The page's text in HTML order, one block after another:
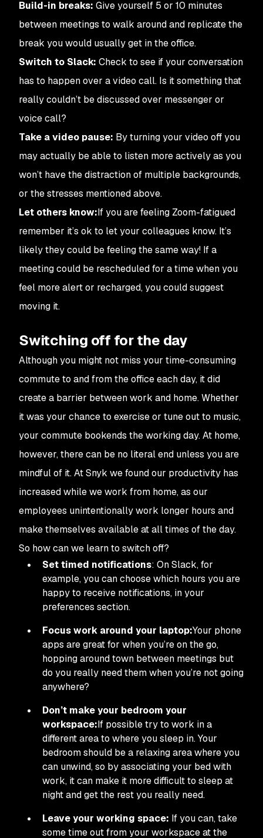
Build-in breaks: Give yourself 5 or 10 minutes
between meetings to walk around and replicate the
break you would usually get in the office.
Switch to Slack: Check to see if your conversation
has to happen over a video call. Is it something that
reallycouldn’t be discussed over messenger or
voice call?
Take a video pause: By turning your video off you
may actually be able to listen moreactively as you
won’t have the distraction of multiple backgrounds,
or the stresses mentioned above.
Let others know:If you are feeling Zoom-fatigued
remember it’s ok to let your colleagues know. It’s
likely they could be feeling the same way! If a
meeting could be rescheduled for a time when you
feel more alert or recharged, you could suggest
moving it.
Switching off for the day
Although you might not miss your time-consuming
commute to and from the office each day, it did
create a barrier between work and home. Whether
it was your chance to exercise or tune out to music,
your commute bookends the working day. At home,
however, there can be no literal end unless you are
mindful of it. At Snyk we found our productivity has
increased while we work from home, as our
employees unintentionally work longer hours and
make themselves available at all times of the day.
So how can we learn to switch off?
Set timed notifications: On Slack, for
example, you can choose which hours you are
happy to receive notifications, in your
preferences section.
Focus work around your laptop:Your phone
apps are great for when you’re on the go,
hopping around town between meetings but
do you really need them when you’re not going
anywhere?
Don’t make your bedroom your
workspace:If possible try to work in a
different area to where you sleep in. Your
bedroom should be a relaxing area where you
can unwind, so by associating your bed with
work, it can make it more difficult to sleep at
night and get the rest you really need.
Leave your working space: If you can, take
some time out from your workspace at the